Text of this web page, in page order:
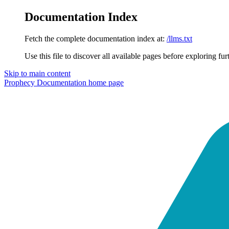
Documentation Index
Fetch the complete documentation index at: /llms.txt
Use this file to discover all available pages before exploring
Skip to main content
Prophecy Documentation home page